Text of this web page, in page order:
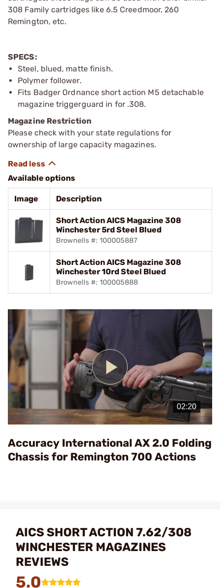
308 Family cartridges like 6.5 Creedmoor, 260
Remington, etc.
SPECS:
Steel, blued, matte finish.
Polymer follower.
Fits Badger Ordnance short action M5 detachable
magazine triggerguard in for .308.
Magazine Restriction
Please check with your state regulations for
ownership of large capacity magazines.
Available options
Image Description
Short Action AICS Magazine 308
Winchester 5rd Steel Blued
Brownells #: 100005887
Short Action AICS Magazine 308
Winchester 10rd Steel Blued
Brownells #: 100005888
Play
Video
Accuracy International AX 2.0 Folding
Chassis for Remington 700 Actions
AICS SHORT ACTION 7.62/308
WINCHESTER MAGAZINES
REVIEWS
5.0